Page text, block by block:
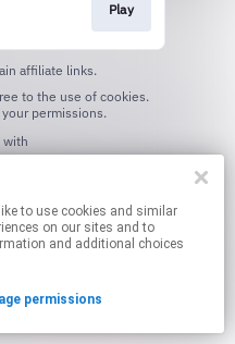
on our sites and to
and additional choices
permissions
Play
affiliate links.
permissions.
with